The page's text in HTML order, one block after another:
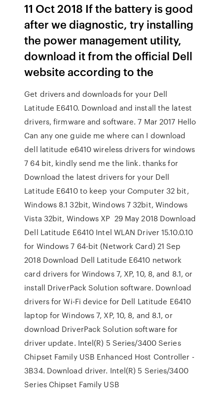
11 Oct 2018 If the battery is good
after we diagnostic, try installing
the power management utility,
download it from the official Dell
website according to the
Get drivers and downloads for your Dell
Latitude E6410. Download and install the latest
drivers, firmware and software. 7 Mar 2017 Hello
Can any one guide me where can I download
dell latitude e6410 wireless drivers for windows
7 64 bit, kindly send me the link. thanks for
Download the latest drivers for your Dell
Latitude E6410 to keep your Computer 32 bit,
Windows 8.1 32bit, Windows 7 32bit, Windows
Vista 32bit, Windows XP 29 May 2018 Download
Dell Latitude E6410 Intel WLAN Driver 15.10.0.10
for Windows 7 64-bit (Network Card) 21 Sep
2018 Download Dell Latitude E6410 network
card drivers for Windows 7, XP, 10, 8, and 8.1, or
install DriverPack Solution software. Download
drivers for Wi-Fi device for Dell Latitude E6410
laptop for Windows 7, XP, 10, 8, and 8.1, or
download DriverPack Solution software for
driver update. Intel(R) 5 Series/3400 Series
Chipset Family USB Enhanced Host Controller -
3B34. Download driver. Intel(R) 5 Series/3400
Series Chipset Family USB